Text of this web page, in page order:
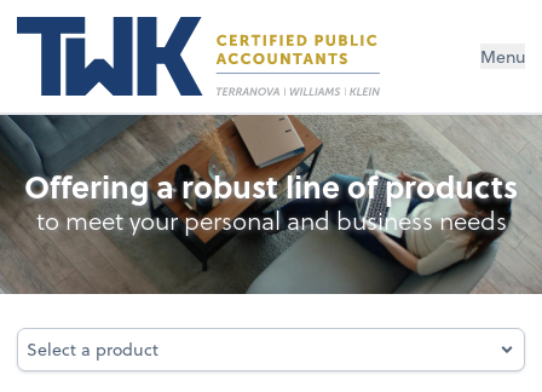
Menu
Business Management Services
Offering a robust line of products
to meet your personal and business needs
Select a product
Select a product